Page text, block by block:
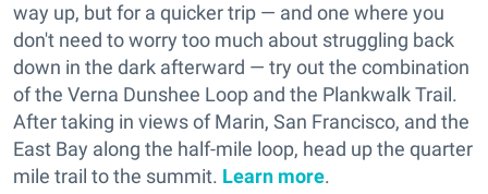
way up, but for a quicker trip — and one where you
don't need to worry too much about struggling back
down in the dark afterward — try out the combination
of the Verna Dunshee Loop and the Plankwalk Trail.
After taking in views of Marin, San Francisco, and the
East Bay along the half-mile loop, head up the quarter
mile trail to the summit. Learn more.